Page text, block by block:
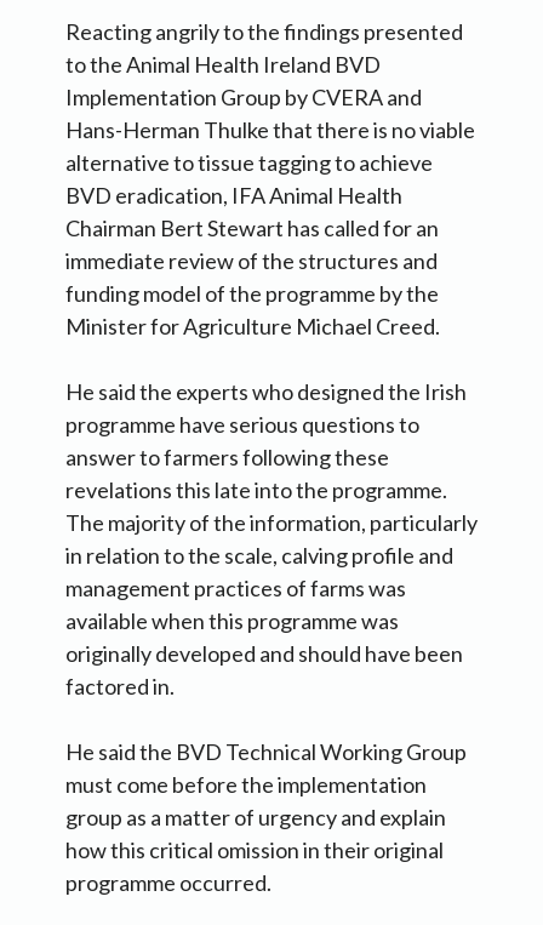
Reacting angrily to the findings presented
to the Animal Health Ireland BVD
Implementation Group by CVERA and
Hans-Herman Thulke that there is no viable
alternative to tissue tagging to achieve
BVD eradication, IFA Animal Health
Chairman Bert Stewart has called for an
immediate review of the structures and
funding model of the programme by the
Minister for Agriculture Michael Creed.
He said the experts who designed the Irish
programme have serious questions to
answer to farmers following these
revelations this late into the programme.
The majority of the information, particularly
in relation to the scale, calving profile and
management practices of farms was
available when this programme was
originally developed and should have been
factored in.
He said the BVD Technical Working Group
must come before the implementation
group as a matter of urgency and explain
how this critical omission in their original
programme occurred.